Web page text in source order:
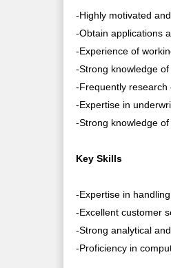
-Highly motivated
-Obtain applications
-Experience of
-Strong knowledge
-Frequently research
-Expertise in
-Strong knowledge
Key Skills
-Expertise in
-Excellent customer
-Strong analytical
-Proficiency in